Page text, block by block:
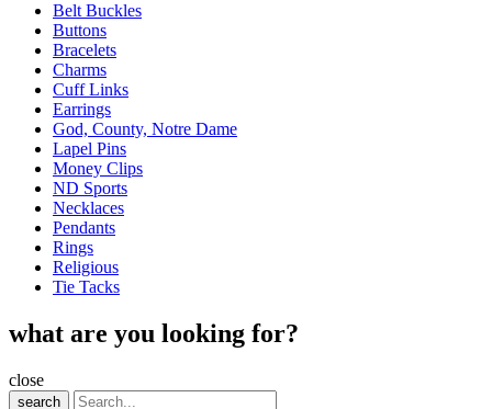
Belt Buckles
Buttons
Bracelets
Charms
Cuff Links
Earrings
God, County, Notre Dame
Lapel Pins
Money Clips
ND Sports
Necklaces
Pendants
Rings
Religious
Tie Tacks
what are you looking for?
close
search